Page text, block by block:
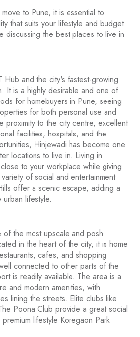
to Pune, it is essential to
that suits your lifestyle and budget.
discussing the best places to live in
Hub and the city's fastest-growing
It is a highly desirable and one of
for homebuyers in Pune, seeing
for both personal use and
proximity to the city centre, excellent
facilities, hospitals, and the
Hinjewadi has become one
locations to live in. Living in
to your workplace while giving
of social and entertainment
offer a scenic escape, adding a
lifestyle.
of the most upscale and posh
in the heart of the city, it is home
cafes, and shopping
connected to other parts of the
is readily available. The area is a
and modern amenities, with
lining the streets. Elite clubs like
Poona Club provide a great social
lifestyle Koregaon Park